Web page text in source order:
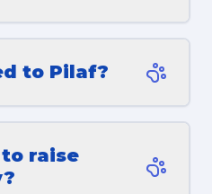
to Pilaf?
raise